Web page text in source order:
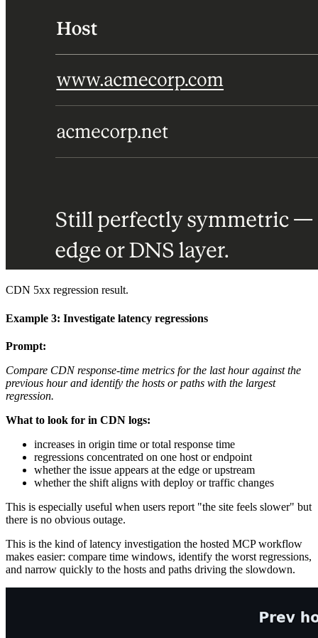
CDN 5xx regression result.
Example 3: Investigate latency regressions
Prompt:
Compare CDN response-time metrics for the last hour against the
previous hour and identify the hosts or paths with the largest
regression.
What to look for in CDN logs:
increases in origin time or total response time
regressions concentrated on one host or endpoint
whether the issue appears at the edge or upstream
whether the shift aligns with deploy or traffic changes
This is especially useful when users report "the site feels slower" but
there is no obvious outage.
This is the kind of latency investigation the hosted MCP workflow
makes easier: compare time windows, identify the worst regressions,
and narrow quickly to the hosts and paths driving the slowdown.